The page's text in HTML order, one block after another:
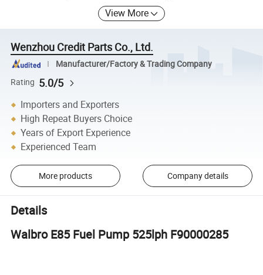
View More
Wenzhou Credit Parts Co., Ltd.
Manufacturer/Factory & Trading Company
Rating 5.0/5
Importers and Exporters
High Repeat Buyers Choice
Years of Export Experience
Experienced Team
More products Company details
Details
Walbro E85 Fuel Pump 525lph F90000285